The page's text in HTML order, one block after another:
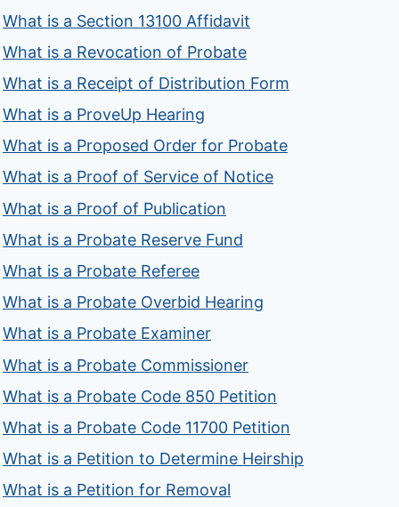
What is a Section 13100 Affidavit
What is a Revocation of Probate
What is a Receipt of Distribution Form
What is a ProveUp Hearing
What is a Proposed Order for Probate
What is a Proof of Service of Notice
What is a Proof of Publication
What is a Probate Reserve Fund
What is a Probate Referee
What is a Probate Overbid Hearing
What is a Probate Examiner
What is a Probate Commissioner
What is a Probate Code 850 Petition
What is a Probate Code 11700 Petition
What is a Petition to Determine Heirship
What is a Petition for Removal